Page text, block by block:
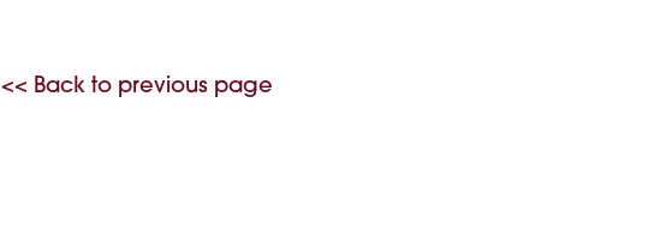
<< Back to previous page